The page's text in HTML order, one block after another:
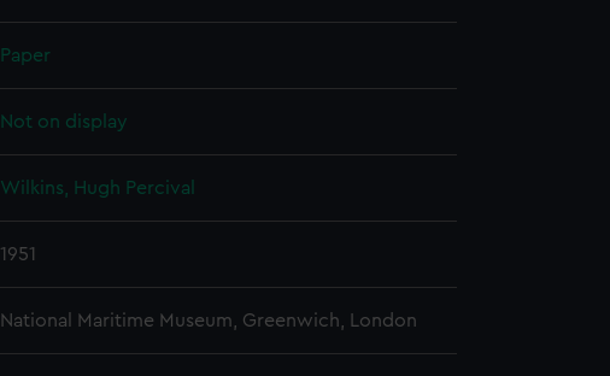
Paper
Not on display
Wilkins, Hugh Percival
1951
National Maritime Museum, Greenwich, London